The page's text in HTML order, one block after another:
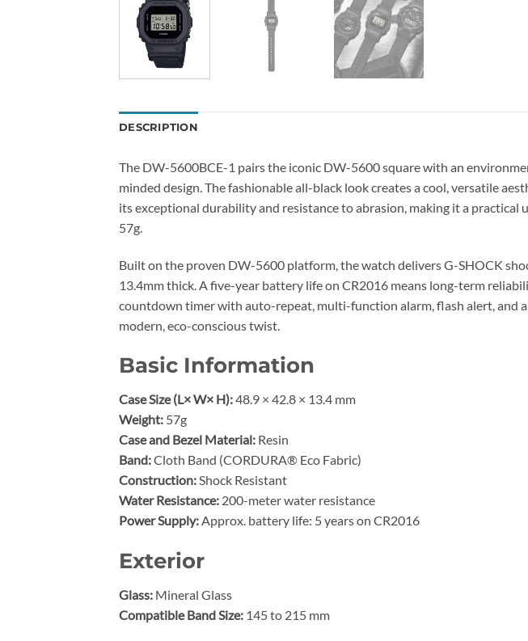
DESCRIPTION
The DW-5600BCE-1 pairs the iconic DW-5600 square with an
minded design. The fashionable all-black look creates a cool, versatile
its exceptional durability and resistance to abrasion, making it a
57g.
Built on the proven DW-5600 platform, the watch delivers G-SHOCK
13.4mm thick. A five-year battery life on CR2016 means long-term
countdown timer with auto-repeat, multi-function alarm, flash alert, and
modern, eco-conscious twist.
Basic Information
Case Size (L× W× H):48.9 × 42.8 × 13.4 mm
Weight: 57g
Case and Bezel Material: Resin
Band:Cloth Band (CORDURA® Eco Fabric)
Construction:Shock Resistant
Water Resistance: 200-meter water resistance
Power Supply:Approx. battery life: 5 years on CR2016
Exterior
Glass: Mineral Glass
Compatible Band Size: 145 to 215 mm